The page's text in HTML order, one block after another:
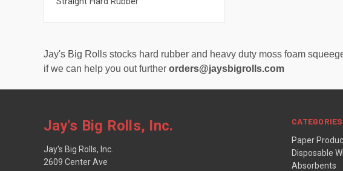
Jay's Big Rolls stocks hard rubber and heavy duty moss foam
if we can help you out further orders@jaysbigrolls.com
CATEGORIES
Paper
Disposable
Absorbents
Jay's Big Rolls, Inc.
Jay's Big Rolls, Inc.
2609 Center Ave